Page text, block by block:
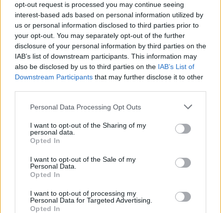
opt-out request is processed you may continue seeing
interest-based ads based on personal information utilized by
us or personal information disclosed to third parties prior to
your opt-out. You may separately opt-out of the further
disclosure of your personal information by third parties on the
IAB’s list of downstream participants. This information may
also be disclosed by us to third parties on the IAB’s List of
Downstream Participants that may further disclose it to other
Personal Data Processing Opt Outs
I want to opt-out of the Sharing of my
personal data.
Opted In
I want to opt-out of the Sale of my
Personal Data.
Opted In
I want to opt-out of processing my
Personal Data for Targeted Advertising.
Opted In
Amelile (Image: Provided)
The result is a sound that feels architectural,
spacious, deliberate, and emotionally
specific, proving that impact doesn’t require
“Sometimes what you leave out says more
than what you explain.”
“H.E.L.L.O” and the Shift Forward